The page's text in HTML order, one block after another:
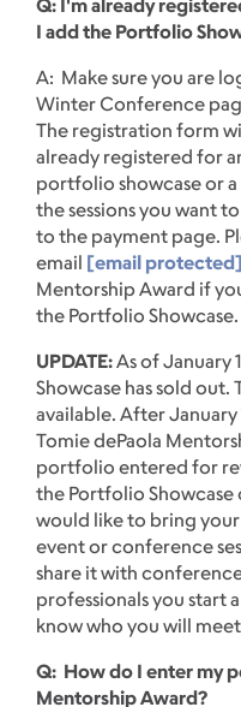
I add the Portfolio
A: Make sure you are
Winter Conference
The registration form
already registered for
portfolio showcase or
the sessions you want
to the payment page.
email [email protected]
Mentorship Award if
the Portfolio Showcase.
UPDATE:As of January
Showcase has sold out.
available. After
Tomie dePaola
portfolio entered for
the Portfolio Showcase
would like to bring
event or conference
share it with
professionals you start
know who you will
Q: How do I enter my
Mentorship Award?